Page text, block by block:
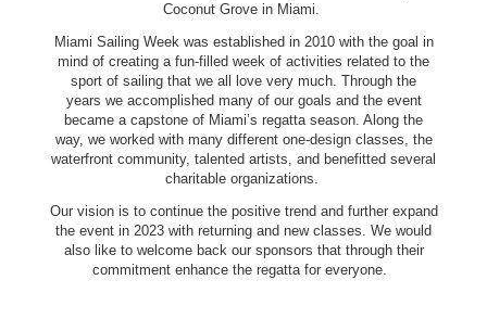
Coconut Grove in Miami.
Miami Sailing Week was established in 2010 with the goal in
mind of creating a fun-filled week of activities related to the
sport of sailing that we all love very much. Through the
years we accomplished many of our goals and the event
became a capstone of Miami’s regatta season. Along the
way, we worked with many different one-design classes, the
waterfront community, talented artists, and benefitted several
charitable organizations.
Our vision is to continue the positive trend and further expand
the event in 2023 with returning and new classes. We would
also like to welcome back our sponsors that through their
commitment enhance the regatta for everyone.